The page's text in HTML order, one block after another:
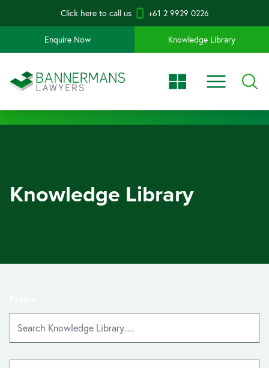
Click here to call us +61 2 9929 0226
Enquire Now Knowledge Library
Knowledge Library